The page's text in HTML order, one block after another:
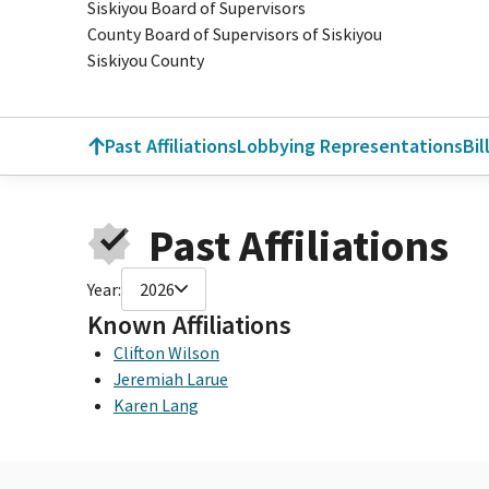
Siskiyou Board of Supervisors
County Board of Supervisors of Siskiyou
Siskiyou County
Past AffiliationsLobbying Representations
Past Affiliations
Year: 2026
Known Affiliations
Clifton Wilson
Jeremiah Larue
Karen Lang